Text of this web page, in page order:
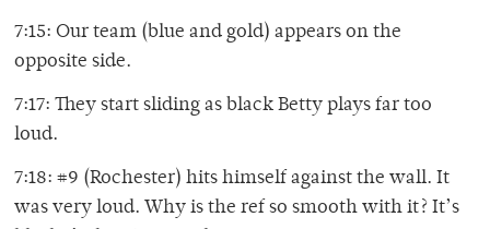
7:15: Our team (blue and gold) appears on the
opposite side.
7:17: They start sliding as black Betty plays far too
loud.
7:18: #9 (Rochester) hits himself against the wall. It
was very loud. Why is the ref so smooth with it? It’s